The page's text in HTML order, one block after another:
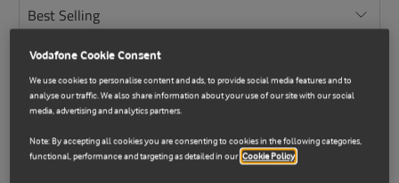
Sale
Vodafone Cookie Consent
We use cookies to personalise content and ads, to provide social media features and to
analyse our traffic. We also share information about your use of our site with our social
media, advertising and analytics partners.
Note: By accepting all cookies you are consenting to cookies in the following categories,
functional, performance and targeting as detailed in our Cookie Policy